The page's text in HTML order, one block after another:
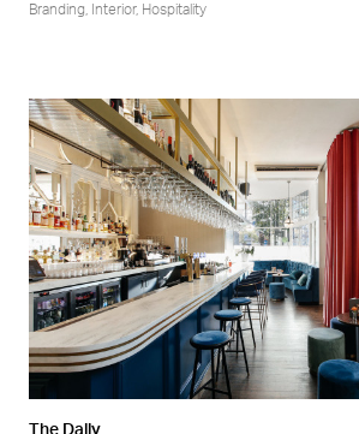
Branding Interior, Hospitality
The Dally